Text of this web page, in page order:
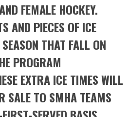
FEMALE HOCKEY.
AND PIECES OF ICE
THAT FALL ON
PROGRAM
EXTRA ICE TIMES WILL
SALE TO SMHA TEAMS